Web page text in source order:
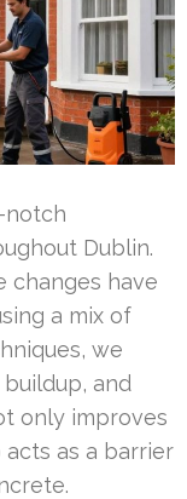
notch
Dublin.
changes have
a mix of
we
and
only improves
acts as a barrier